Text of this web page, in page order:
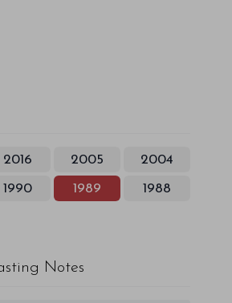
2016 2005 2004
1990 1989 1988
Notes